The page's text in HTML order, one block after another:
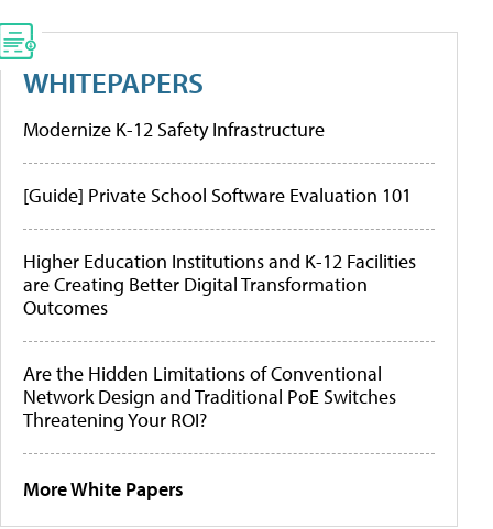
WHITEPAPERS
Modernize K-12 Safety Infrastructure
[Guide] Private School Software Evaluation 101
Higher Education Institutions and K-12 Facilities
are Creating Better Digital Transformation
Outcomes
Are the Hidden Limitations of Conventional
Network Design and Traditional PoE Switches
Threatening Your ROI?
More White Papers